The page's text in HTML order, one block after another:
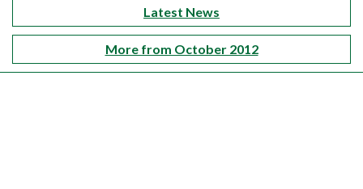
Latest News
More from October 2012